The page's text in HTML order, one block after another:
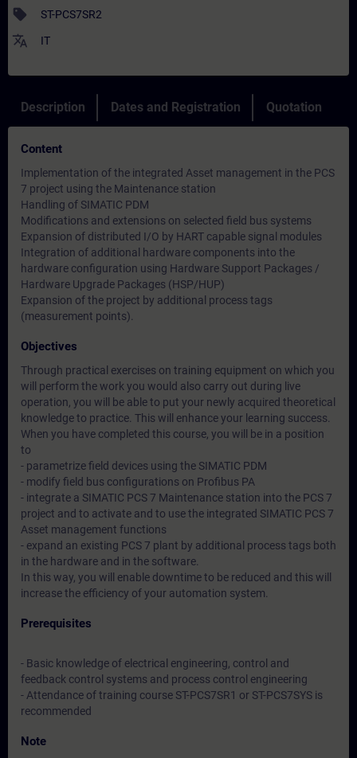
sell ST-PCS7SR2
translate IT
Description Dates and Registration Quotation
Content
Implementation of the integrated Asset management in the PCS
7 project using the Maintenance station
Handling of SIMATIC PDM
Modifications and extensions on selected field bus systems
Expansion of distributed I/O by HART capable signal modules
Integration of additional hardware components into the
hardware configuration using Hardware Support Packages /
Hardware Upgrade Packages (HSP/HUP)
Expansion of the project by additional process tags
(measurement points).
Objectives
Through practical exercises on training equipment on which you
will perform the work you would also carry out during live
operation, you will be able to put your newly acquired theoretical
knowledge to practice. This will enhance your learning success.
When you have completed this course, you will be in a position
to
- parametrize field devices using the SIMATIC PDM
- modify field bus configurations on Profibus PA
- integrate a SIMATIC PCS 7 Maintenance station into the PCS 7
project and to activate and to use the integrated SIMATIC PCS 7
Asset management functions
- expand an existing PCS 7 plant by additional process tags both
in the hardware and in the software.
In this way, you will enable downtime to be reduced and this will
increase the efficiency of your automation system.
Prerequisites
- Basic knowledge of electrical engineering, control and
feedback control systems and process control engineering
- Attendance of training course ST-PCS7SR1 or ST-PCS7SYS is
recommended
Note